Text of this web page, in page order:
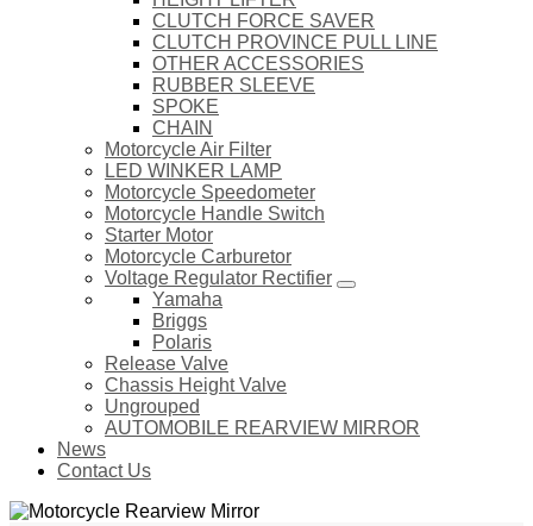
CLUTCH FORCE SAVER
CLUTCH PROVINCE PULL LINE
OTHER ACCESSORIES
RUBBER SLEEVE
SPOKE
CHAIN
Motorcycle Air Filter
LED WINKER LAMP
Motorcycle Speedometer
Motorcycle Handle Switch
Starter Motor
Motorcycle Carburetor
Voltage Regulator Rectifier
Yamaha
Briggs
Polaris
Release Valve
Chassis Height Valve
Ungrouped
AUTOMOBILE REARVIEW MIRROR
News
Contact Us